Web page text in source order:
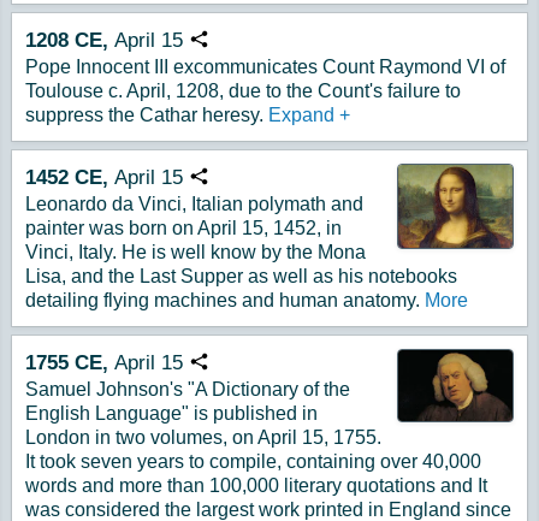
1208 CE, April 15 Copy URL
Pope Innocent III excommunicates Count Raymond VI of
Toulouse c. April, 1208, due to the Count's failure to
suppress the Cathar heresy. Expand +
1452 CE, April 15 Copy URL
Leonardo da Vinci, Italian polymath and
painter was born on April 15, 1452, in
Vinci, Italy. He is well know by the Mona
Lisa, and the Last Supper as well as his notebooks
detailing flying machines and human anatomy. More
1755 CE, April 15 Copy URL
Samuel Johnson's "A Dictionary of the
English Language" is published in
London in two volumes, on April 15, 1755.
It took seven years to compile, containing over 40,000
words and more than 100,000 literary quotations and It
was considered the largest work printed in England since